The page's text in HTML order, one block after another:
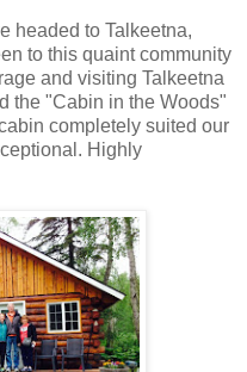
headed to Talkeetna,
to this quaint community
and visiting Talkeetna
the "Cabin in the Woods"
completely suited our
Highly